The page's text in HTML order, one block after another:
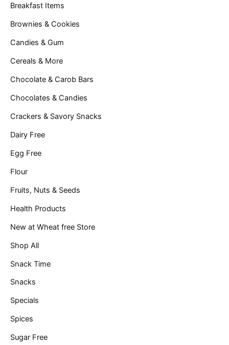
Breakfast Items
Brownies & Cookies
Candies & Gum
Cereals & More
Chocolate & Carob Bars
Chocolates & Candies
Crackers & Savory Snacks
Dairy Free
Egg Free
Flour
Fruits, Nuts & Seeds
Health Products
New at Wheat free Store
Shop All
Snack Time
Snacks
Specials
Spices
Sugar Free